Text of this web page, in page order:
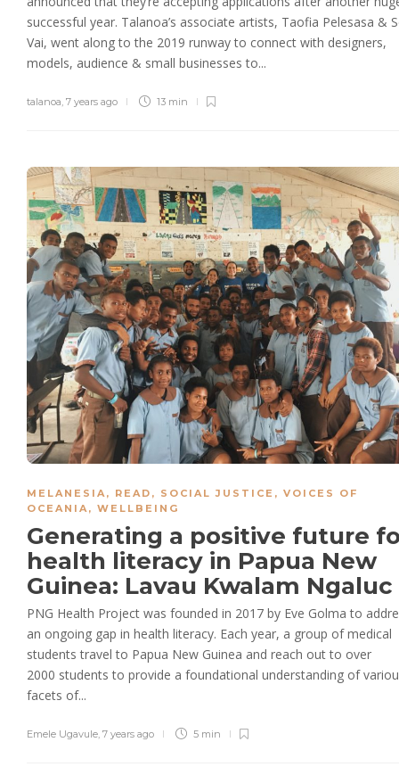
successful year. Talanoa’s associate artists, Taofia Pelesasa &
Vai, went along to the 2019 runway to connect with designers,
models, audience & small businesses to...
talanoa, 7 years ago 13 min
MELANESIA, READ , SOCIAL JUSTICE , VOICES OF
OCEANIA, WELLBEING
Generating a positive future
health literacy in Papua New
Guinea: Lavau Kwalam Ngaluc
PNG Health Project was founded in 2017 by Eve Golma to
an ongoing gap in health literacy. Each year, a group of medical
students travel to Papua New Guinea and reach out to over
2000 students to provide a foundational understanding of
facets of...
Emele Ugavule, 7 years ago 5 min